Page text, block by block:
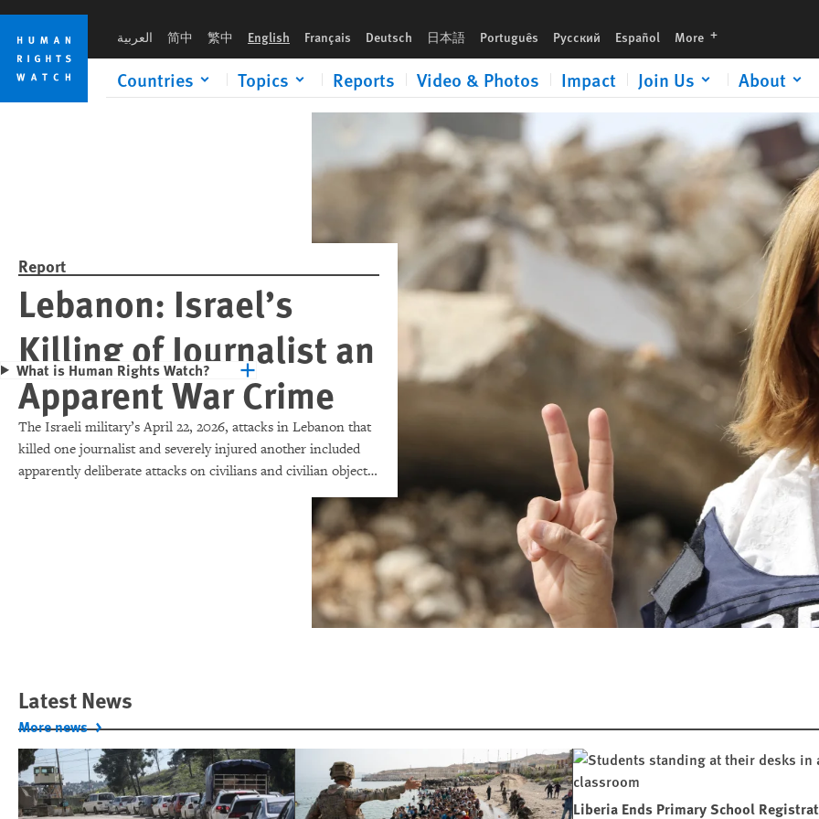
Skip
cookie
privacy
notice
Skip
main
content
العربية 简中 繁中 English Français Deutsch 日本語 Português Русский Español More languages
Countries Topics Reports Video & Photos Impact Join Us About
Report
Lebanon: Israel’s
Killing of Journalist an
Apparent War Crime
The Israeli military’s April 22, 2026, attacks in Lebanon that
killed one journalist and severely injured another included
apparently deliberate attacks on civilians and civilian objects,
What is Human Rights Watch?
Latest News
More news
Liberia Ends Primary School